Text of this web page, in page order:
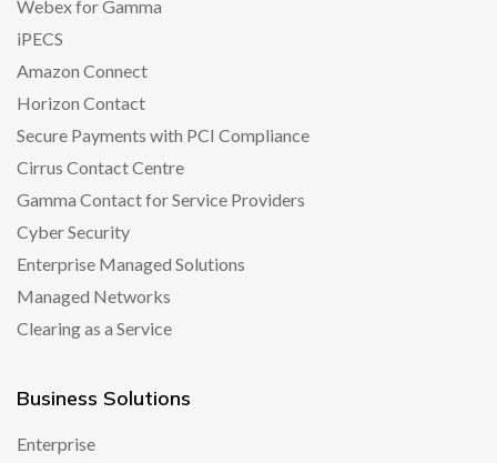
Webex for Gamma
iPECS
Amazon Connect
Horizon Contact
Secure Payments with PCI Compliance
Cirrus Contact Centre
Gamma Contact for Service Providers
Cyber Security
Enterprise Managed Solutions
Managed Networks
Clearing as a Service
Business Solutions
Enterprise